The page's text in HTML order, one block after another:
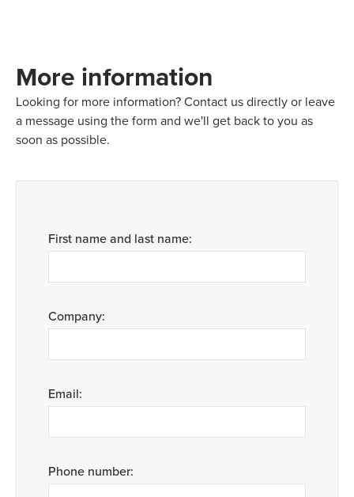
More information
Looking for more information? Contact us directly or leave
a message using the form and we'll get back to you as
soon as possible.
First name and last name:
Company:
Email:
Phone number: